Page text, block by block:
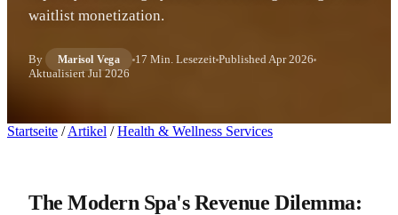
waitlist monetization.
By Marisol Vega 17 Min. Lesezeit PublishedApr 2026
AktualisiertJul 2026
Startseite / Artikel / Health & Wellness Services
The Modern Spa's Revenue Dilemma: